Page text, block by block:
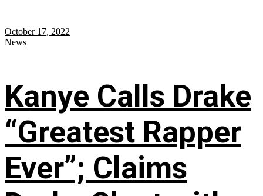
October 17, 2022
News
Kanye Calls Drake
“Greatest Rapper
Ever”; Claims